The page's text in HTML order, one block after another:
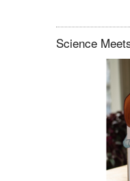
Science